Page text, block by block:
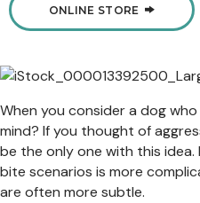
ONLINE STORE
When you consider a dog
mind? If you thought of
be the only one with this
bite scenarios is more
are often more subtle.